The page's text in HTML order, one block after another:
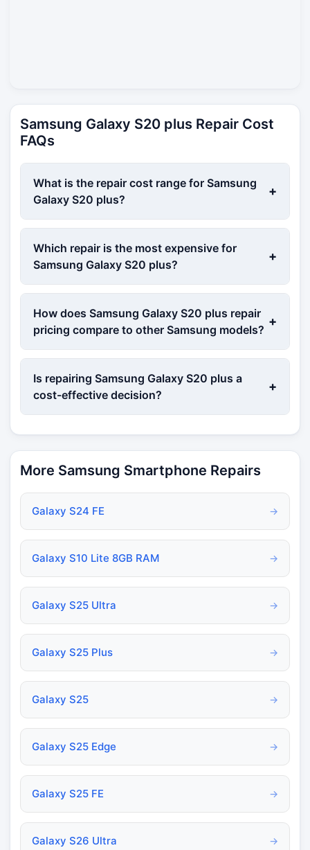
Samsung Galaxy S20 plus Repair Cost
FAQs
What is the repair cost range for Samsung
Galaxy S20 plus?
+
Which repair is the most expensive for
Samsung Galaxy S20 plus?
+
How does Samsung Galaxy S20 plus repair
pricing compare to other Samsung models?
+
Is repairing Samsung Galaxy S20 plus a
cost-effective decision?
+
More Samsung Smartphone Repairs
Galaxy S24 FE →
Galaxy S10 Lite 8GB RAM →
Galaxy S25 Ultra →
Galaxy S25 Plus →
Galaxy S25 →
Galaxy S25 Edge →
Galaxy S25 FE →
Galaxy S26 Ultra →